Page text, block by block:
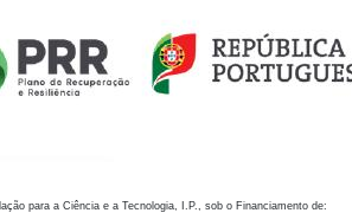
para a Ciência e a Tecnologia, I.P., sob o Financiamento de: